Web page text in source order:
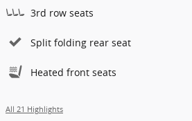
3rd row seats
Split folding rear seat
Heated front seats
All 21 Highlights